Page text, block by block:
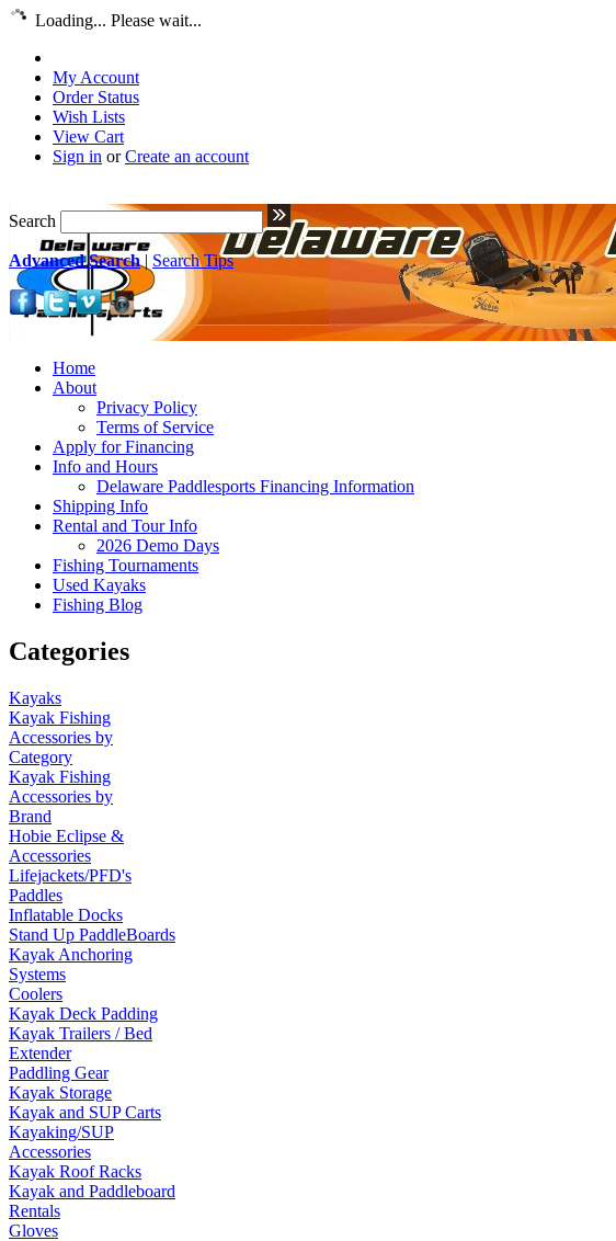
Loading... Please wait...
My Account
Order Status
Wish Lists
View Cart
Sign in orCreate an account
Search
Advanced Search| Search Tips
Home
About
Privacy Policy
Terms of Service
Apply for Financing
Info and Hours
Delaware Paddlesports Financing Information
Shipping Info
Rental and Tour Info
2026 Demo Days
Fishing Tournaments
Used Kayaks
Fishing Blog
Categories
Kayaks
Kayak Fishing
Accessories by
Category
Kayak Fishing
Accessories by
Brand
Hobie Eclipse &
Accessories
Lifejackets/PFD's
Paddles
Inflatable Docks
Stand Up PaddleBoards
Kayak Anchoring
Systems
Coolers
Kayak Deck Padding
Kayak Trailers / Bed
Extender
Paddling Gear
Kayak Storage
Kayak and SUP Carts
Kayaking/SUP
Accessories
Kayak Roof Racks
Kayak and Paddleboard
Rentals
Gloves